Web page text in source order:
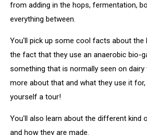
from adding in the hops, fermentation,
everything between.
You'll pick up some cool facts about the
the fact that they use an anaerobic bio-
something that is normally seen on
more about that and what they use it
yourself a tour!
You'll also learn about the different kind
and how they are made.